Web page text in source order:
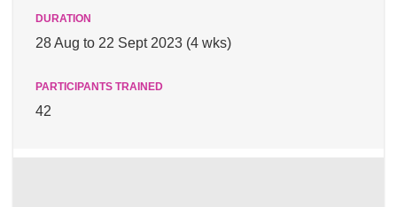
28 Aug to 22 Sept 2023 (4 wks)
42